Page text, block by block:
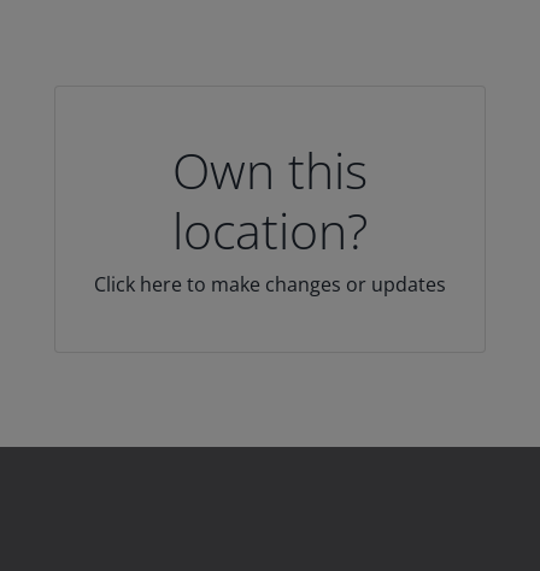
Own this
location?
Click here to make changes or updates